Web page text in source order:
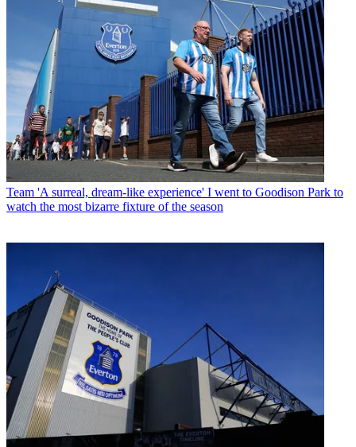
Team 'A surreal, dream-like experience' I went to Goodison Park to
watch the most bizarre fixture of the season